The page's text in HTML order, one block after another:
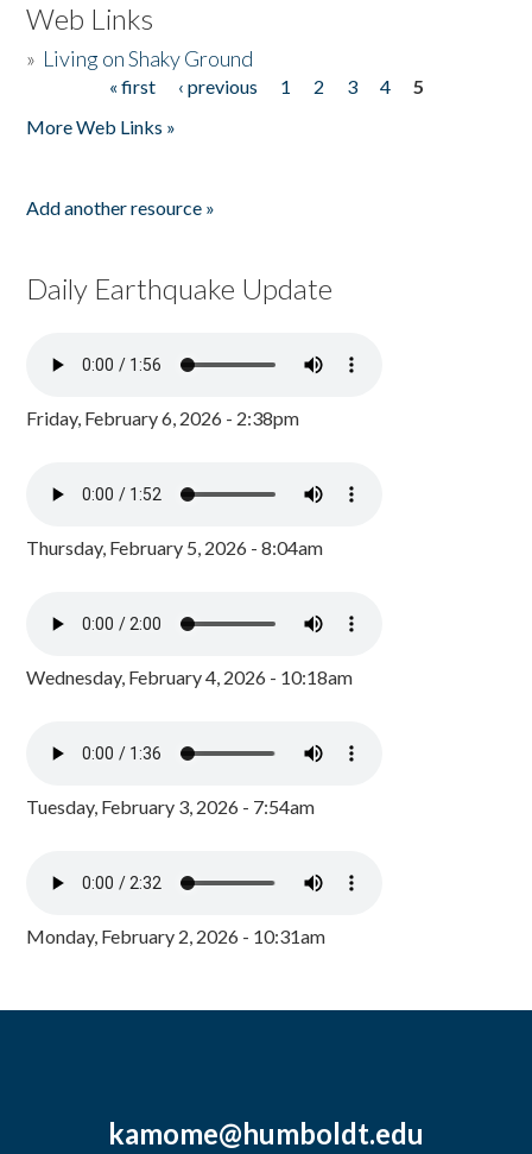
Web Links
» Living on Shaky Ground
« first ‹ previous 1 2 3 4
5
More Web Links »
Add another resource »
Daily Earthquake Update
Friday, February 6, 2026 - 2:38pm
Thursday, February 5, 2026 - 8:04am
Wednesday, February 4, 2026 - 10:18am
Tuesday, February 3, 2026 - 7:54am
Monday, February 2, 2026 - 10:31am
kamome@humboldt.edu